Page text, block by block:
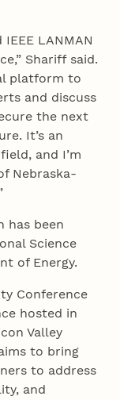
LANMAN
Shariff said.
platform to
and discuss
the next
It’s an
and I’m
Nebraska-
has been
Science
of Energy.
Conference
hosted in
Valley
to bring
to address
and